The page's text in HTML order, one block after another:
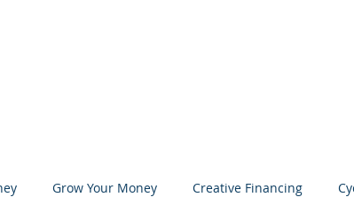
Grow Your Money Creative Financing